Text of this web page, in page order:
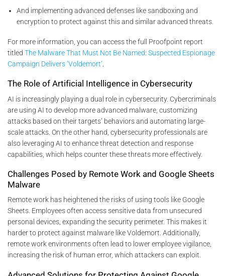
And implementing advanced defenses like sandboxing and
encryption to protect against this and similar advanced threats.
For more information, you can access the full Proofpoint report
titled The Malware That Must Not Be Named: Suspected Espionage
Campaign Delivers ‘Voldemort’
The Role of Artificial Intelligence in Cybersecurity
AI is increasingly playing a dual role in cybersecurity. Cybercriminals
are using AI to develop more advanced malware, customizing
attacks based on their targets’ behaviors and automating large-
scale attacks. On the other hand, cybersecurity professionals are
also leveraging AI to enhance threat detection and response
capabilities, which helps counter these threats more effectively.
Challenges Posed by Remote Work and Google Sheets
Malware
Remote work has heightened the risks of using tools like Google
Sheets. Employees often access sensitive data from unsecured
personal devices, expanding the security perimeter. This makes it
harder to protect against malware like Voldemort. Additionally,
remote work environments often lead to lower employee vigilance,
increasing the risk of human error, which attackers can exploit.